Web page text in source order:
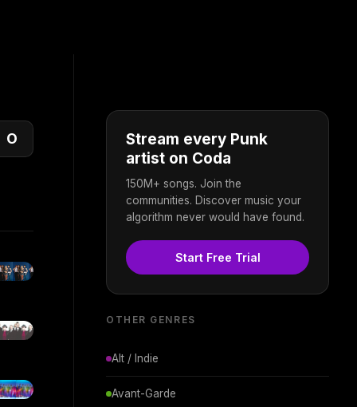
O
Stream every Punk
artist on Coda
150M+ songs. Join the
communities. Discover music your
algorithm never would have found.
Start Free Trial
OTHER GENRES
Alt / Indie
Avant-Garde